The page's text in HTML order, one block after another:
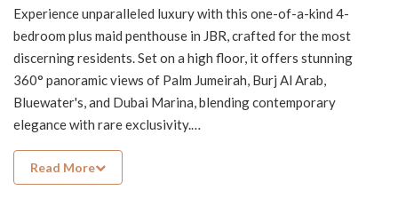
Experience unparalleled luxury with this one-of-a-kind 4-
bedroom plus maid penthouse in JBR, crafted for the most
discerning residents. Set on a high floor, it offers stunning
360° panoramic views of Palm Jumeirah, Burj Al Arab,
Bluewater's, and Dubai Marina, blending contemporary
elegance with rare exclusivity.
Property Highlights:
Read More